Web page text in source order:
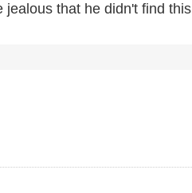
that he didn't find